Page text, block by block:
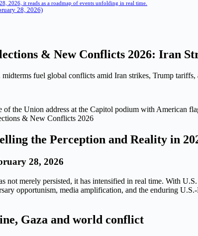
2026, it reads as a roadmap of events unfolding in real time.
28, 2026)
& New Conflicts 2026: Iran
fuel global conflicts amid Iran strikes, Trump
& New Conflicts 2026
the Perception and Reality in
28, 2026
not merely persisted, it has intensified in real time. With
opportunism, media amplification, and the enduring
Gaza and world conflict